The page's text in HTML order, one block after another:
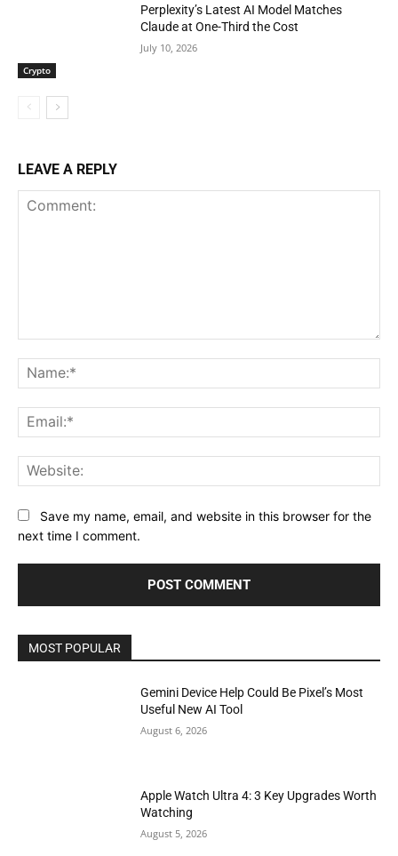
Crypto
Perplexity’s Latest AI Model Matches
Claude at One-Third the Cost
July 10, 2026
LEAVE A REPLY
Save my name, email, and website in this browser for the
next time I comment.
MOST POPULAR
Gemini Device Help Could Be Pixel’s Most
Useful New AI Tool
August 6, 2026
Apple Watch Ultra 4: 3 Key Upgrades Worth
Watching
August 5, 2026